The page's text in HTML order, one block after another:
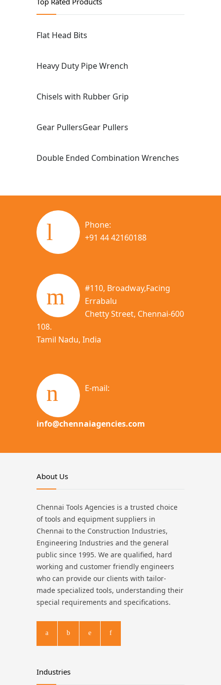
Flat Head Bits
Heavy Duty Pipe Wrench
Chisels with Rubber Grip
Gear PullersGear Pullers
Double Ended Combination Wrenches
Phone:
+91 44 42160188
#110, Broadway,Facing
Errabalu
Chetty Street, Chennai-600
108.
Tamil Nadu, India
E-mail:
info@chennaiagencies.com
About Us
Chennai Tools Agencies is a trusted choice
of tools and equipment suppliers in
Chennai to the Construction Industries,
Engineering Industries and the general
public since 1995. We are qualified, hard
working and customer friendly engineers
who can provide our clients with tailor-
made specialized tools, understanding their
special requirements and specifications.
Industries